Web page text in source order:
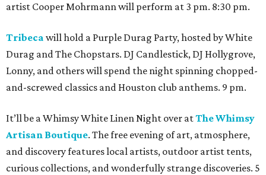
artist Cooper Mohrmann will perform at 3 pm. 8:30 pm.
Tribeca will hold a Purple Durag Party, hosted by White
Durag and The Chopstars. DJ Candlestick, DJ Hollygrove,
Lonny, and others will spend the night spinning chopped-
and-screwed classics and Houston club anthems. 9 pm.
It’ll be a Whimsy White Linen Night over atThe Whimsy
Artisan Boutique. The free evening of art, atmosphere,
and discovery features local artists, outdoor artist tents,
curious collections, and wonderfully strange discoveries. 5